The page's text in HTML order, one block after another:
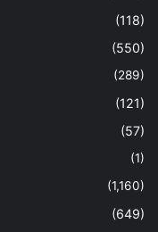
(118)
(550)
(289)
(121)
(57)
(1)
(1,160)
(649)